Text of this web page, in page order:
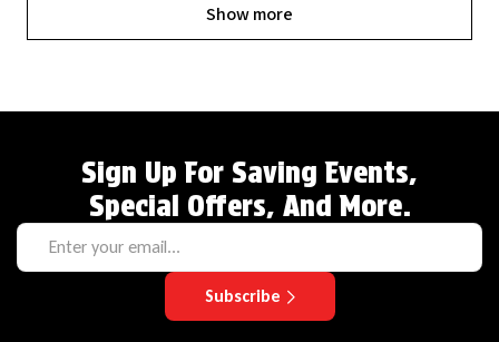
Show more
Sign Up For Saving Events,
Special Offers, And More.
Subscribe